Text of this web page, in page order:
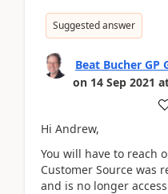
Suggested answer
Beat Bucher GP
on 14 Sep 2021
Hi Andrew,
You will have to reach
Customer Source was
and is no longer